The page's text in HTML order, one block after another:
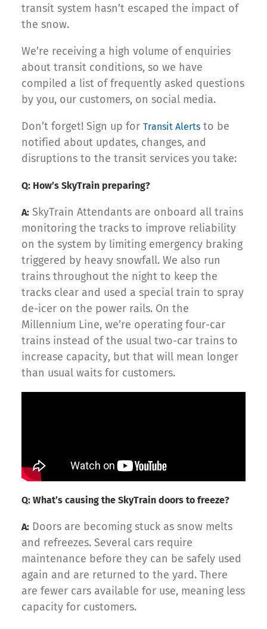
transit system hasn’t escaped the impact of
the snow.
We’re receiving a high volume of enquiries
about transit conditions, so we have
compiled a list of frequently asked questions
by you, our customers, on social media.
Don’t forget! Sign up for Transit Alerts to be
notified about updates, changes, and
disruptions to the transit services you take:
Q: How’s SkyTrain preparing?
A: SkyTrain Attendants are onboard all trains
monitoring the tracks to improve reliability
on the system by limiting emergency braking
triggered by heavy snowfall. We also run
trains throughout the night to keep the
tracks clear and used a special train to spray
de-icer on the power rails. On the
Millennium Line, we’re operating four-car
trains instead of the usual two-car trains to
increase capacity, but that will mean longer
than usual waits for customers.
Q: What’s causing the SkyTrain doors to freeze?
A: Doors are becoming stuck as snow melts
and refreezes. Several cars require
maintenance before they can be safely used
again and are returned to the yard. There
are fewer cars available for use, meaning less
capacity for customers.